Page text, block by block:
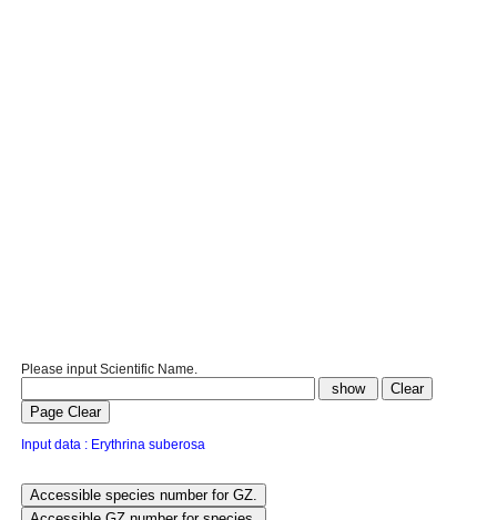
Please input Scientific Name.
Input data : Erythrina suberosa